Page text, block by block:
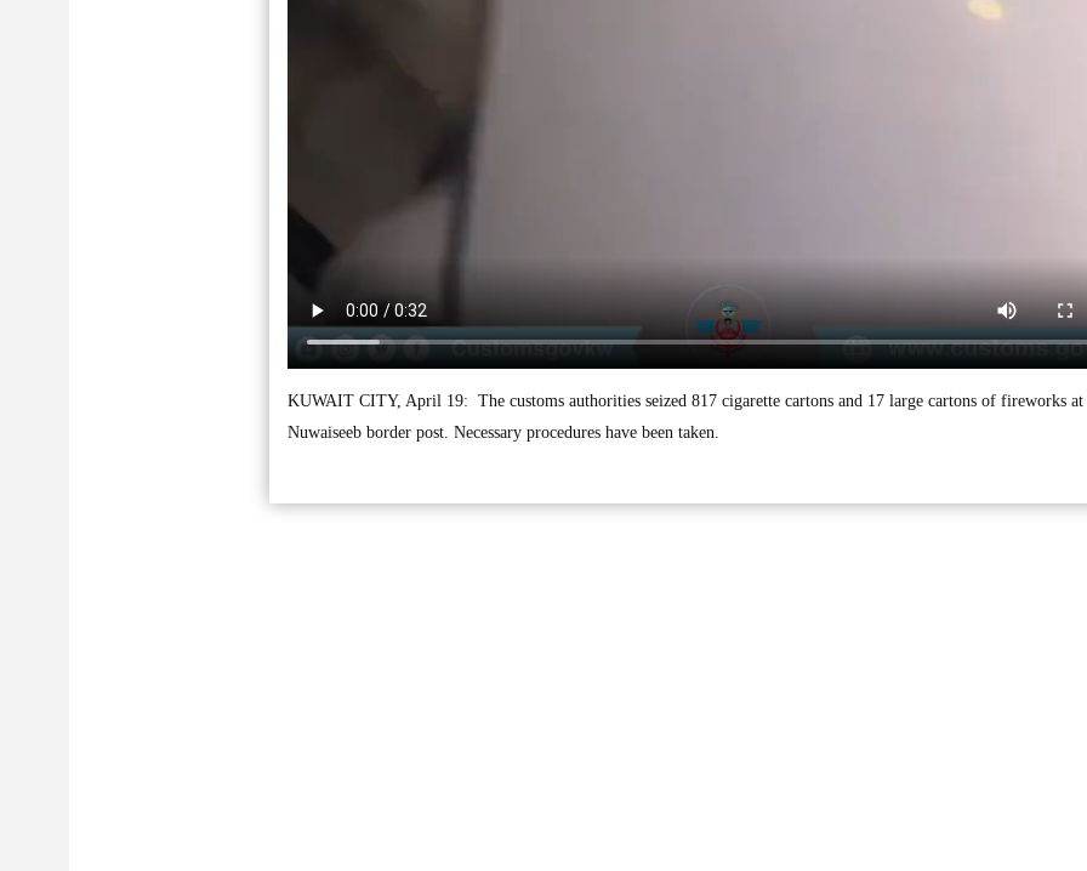
KUWAIT CITY, April 19: The customs authorities seized 817 cigarette cartons and 17 large cartons of fireworks at
Nuwaiseeb border post. Necessary procedures have been taken.